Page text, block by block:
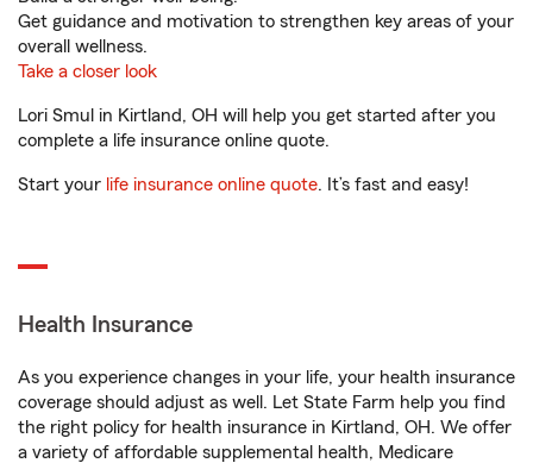
Get guidance and motivation to strengthen key areas of your
overall wellness.
Take a closer look
Lori Smul in Kirtland, OH will help you get started after you
complete a life insurance online quote.
Start your life insurance online quote. It’s fast and easy!
Health Insurance
As you experience changes in your life, your health insurance
coverage should adjust as well. Let State Farm help you find
the right policy for health insurance in Kirtland, OH. We offer
a variety of affordable supplemental health, Medicare